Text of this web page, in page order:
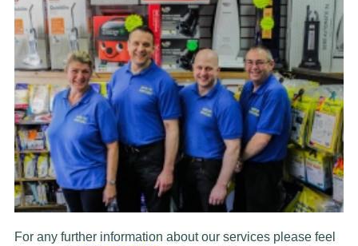
For any further information about our services please feel